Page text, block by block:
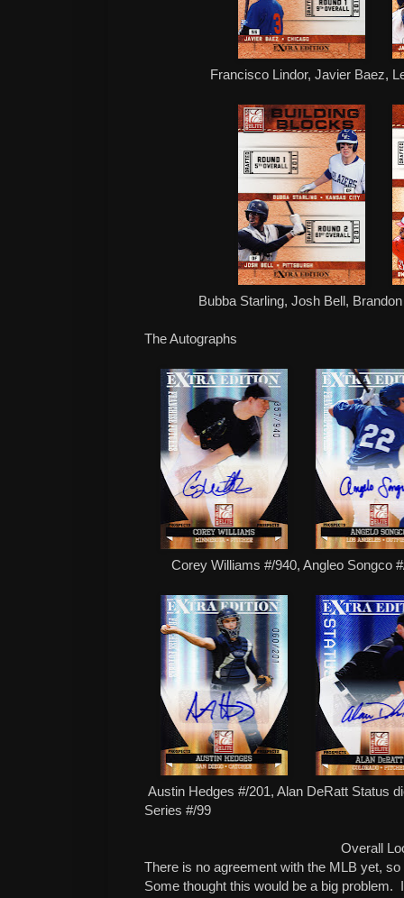
Francisco Lindor, Javier Baez,
Bubba Starling, Josh Bell,
The Autographs
Corey Williams #/940, Angleo Songco
Austin Hedges #/201, Alan DeRatt Status
Series #/99
Overall
There is no agreement with the MLB yet,
Some thought this would be a big